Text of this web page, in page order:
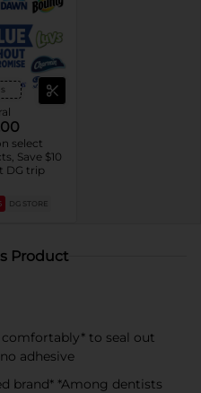
select
Save $10
DG trip
DG STORE
Product
to seal out
adhesive
brand* *Among dentists